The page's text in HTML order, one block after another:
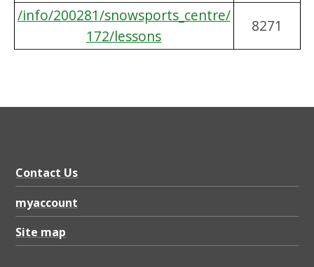
/info/200281/snowsports_centre/
172/lessons
8271
Contact Us
myaccount
Site map